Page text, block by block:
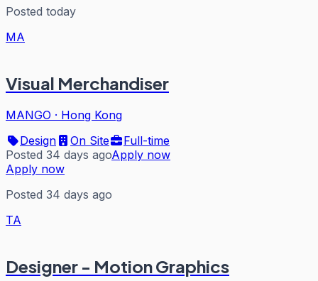
Posted today
MA
Visual Merchandiser
MANGO · Hong Kong
Design
On Site
Full-time
Posted 34 days agoApply now
Apply now
Posted 34 days ago
TA
Designer - Motion Graphics